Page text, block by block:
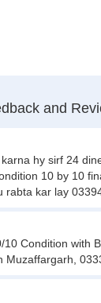
and
hy sirf 24
10 by 10
rabta kar lay
10 Condition with
Muzaffargarh,